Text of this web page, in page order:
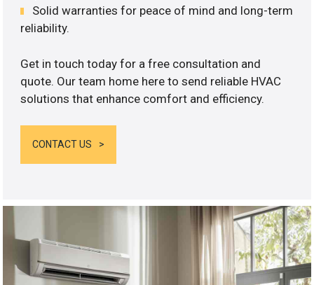
Solid warranties for peace of mind and long-term
reliability.
Get in touch today for a free consultation and
quote. Our team home here to send reliable HVAC
solutions that enhance comfort and efficiency.
CONTACT US